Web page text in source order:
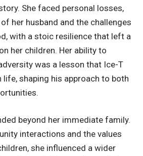
She faced personal losses,
her husband and the challenges
with a stoic resilience that left a
her children. Her ability to
was a lesson that Ice-T
shaping his approach to both
beyond her immediate family.
interactions and the values
she influenced a wider